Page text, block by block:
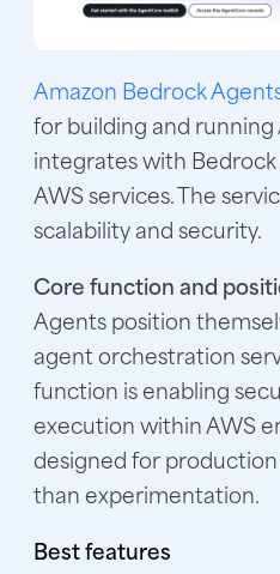
Amazon Bedrock
for building and running
integrates with
AWS services. The
scalability and security.
Core function and
Agents position
agent orchestration
function is enabling
execution within AWS
designed for
than experimentation.
Best features